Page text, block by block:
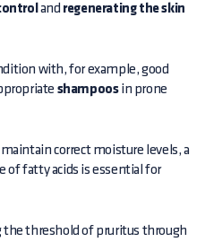
and regenerating the skin
with, for example, good
shampoosin prone
correct moisture levels, a
of fatty acids is essential for
the threshold of pruritus through